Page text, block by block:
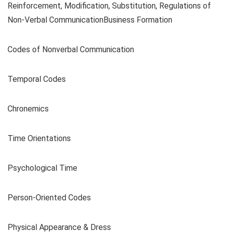
Reinforcement, Modification, Substitution, Regulations of
Non-Verbal CommunicationBusiness Formation
Codes of Nonverbal Communication
Temporal Codes
Chronemics
Time Orientations
Psychological Time
Person-Oriented Codes
Physical Appearance & Dress